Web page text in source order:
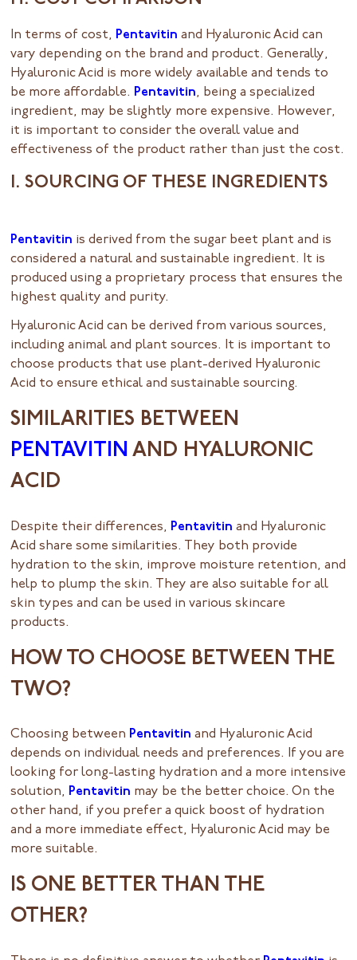
In terms of cost, Pentavitin and Hyaluronic Acid can
vary depending on the brand and product. Generally,
Hyaluronic Acid is more widely available and tends to
be more affordable. Pentavitin, being a specialized
ingredient, may be slightly more expensive. However,
it is important to consider the overall value and
effectiveness of the product rather than just the cost.
I. SOURCING OF THESE INGREDIENTS
Pentavitin is derived from the sugar beet plant and is
considered a natural and sustainable ingredient. It is
produced using a proprietary process that ensures the
highest quality and purity.
Hyaluronic Acid can be derived from various sources,
including animal and plant sources. It is important to
choose products that use plant-derived Hyaluronic
Acid to ensure ethical and sustainable sourcing.
SIMILARITIES BETWEEN
PENTAVITIN AND HYALURONIC
ACID
Despite their differences, Pentavitin and Hyaluronic
Acid share some similarities. They both provide
hydration to the skin, improve moisture retention, and
help to plump the skin. They are also suitable for all
skin types and can be used in various skincare
products.
HOW TO CHOOSE BETWEEN THE
TWO?
Choosing between Pentavitin and Hyaluronic Acid
depends on individual needs and preferences. If you are
looking for long-lasting hydration and a more intensive
solution, Pentavitin may be the better choice. On the
other hand, if you prefer a quick boost of hydration
and a more immediate effect, Hyaluronic Acid may be
more suitable.
IS ONE BETTER THAN THE
OTHER?